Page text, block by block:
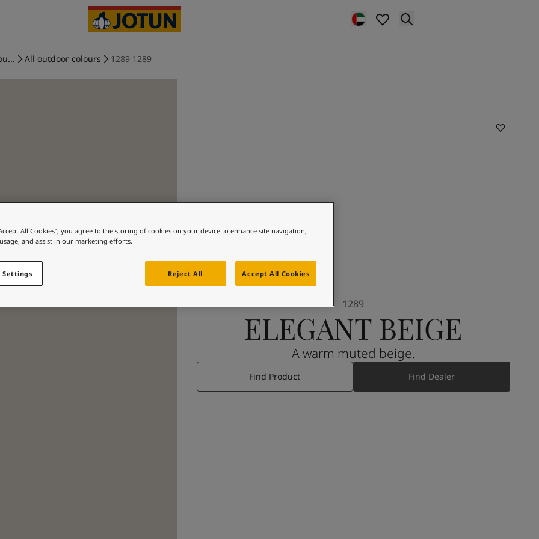
All outdoor colours 1289 1289
ELEGANT BEIGE
1289
A warm muted beige.
Find Product Find Dealer
All Cookies”, you agree to the storing of cookies on your device to enhance site navigation,
and assist in our marketing efforts.
Reject All Accept All Cookies
Settings